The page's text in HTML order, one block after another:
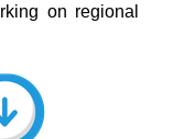
on regional